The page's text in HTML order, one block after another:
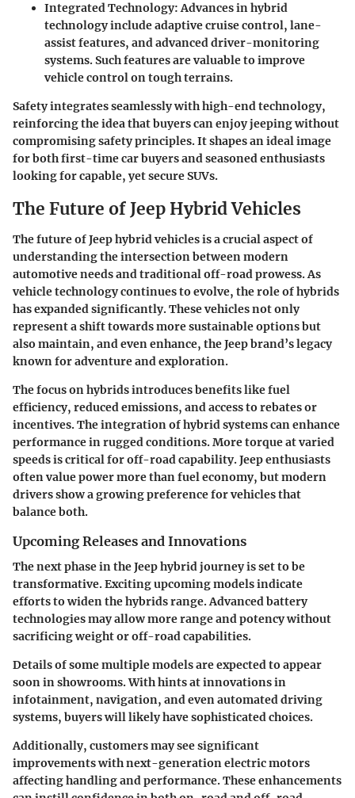
Integrated Technology: Advances in hybrid
technology include adaptive cruise control, lane-
assist features, and advanced driver-monitoring
systems. Such features are valuable to improve
vehicle control on tough terrains.
Safety integrates seamlessly with high-end technology,
reinforcing the idea that buyers can enjoy jeeping without
compromising safety principles. It shapes an ideal image
for both first-time car buyers and seasoned enthusiasts
looking for capable, yet secure SUVs.
The Future of Jeep Hybrid Vehicles
The future of Jeep hybrid vehicles is a crucial aspect of
understanding the intersection between modern
automotive needs and traditional off-road prowess. As
vehicle technology continues to evolve, the role of hybrids
has expanded significantly. These vehicles not only
represent a shift towards more sustainable options but
also maintain, and even enhance, the Jeep brand’s legacy
known for adventure and exploration.
The focus on hybrids introduces benefits like fuel
efficiency, reduced emissions, and access to rebates or
incentives. The integration of hybrid systems can enhance
performance in rugged conditions. More torque at varied
speeds is critical for off-road capability. Jeep enthusiasts
often value power more than fuel economy, but modern
drivers show a growing preference for vehicles that
balance both.
Upcoming Releases and Innovations
The next phase in the Jeep hybrid journey is set to be
transformative. Exciting upcoming models indicate
efforts to widen the hybrids range. Advanced battery
technologies may allow more range and potency without
sacrificing weight or off-road capabilities.
Details of some multiple models are expected to appear
soon in showrooms. With hints at innovations in
infotainment, navigation, and even automated driving
systems, buyers will likely have sophisticated choices.
Additionally, customers may see significant
improvements with next-generation electric motors
affecting handling and performance. These enhancements